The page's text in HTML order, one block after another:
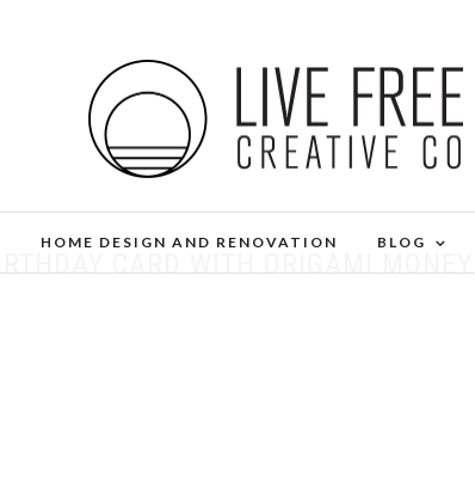
HOME DESIGN AND RENOVATION BLOG
CARD WITH ORIGAMI MONEY